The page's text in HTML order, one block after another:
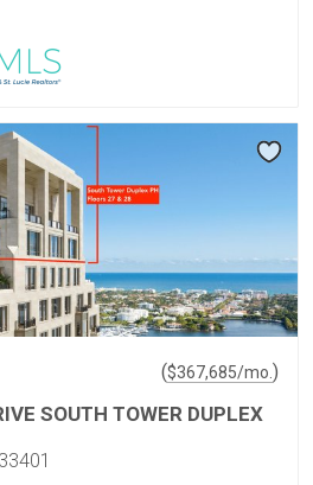
($367,685/mo. )
SOUTH TOWER DUPLEX